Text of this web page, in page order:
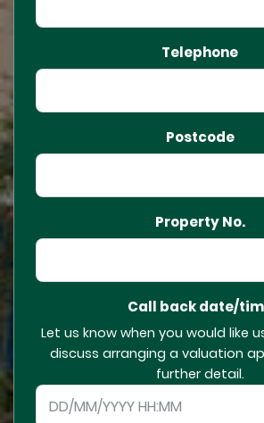
Telephone
Postcode
Property No.
Call back date/
Let us know when you would like
discuss arranging a valuation
further detail.